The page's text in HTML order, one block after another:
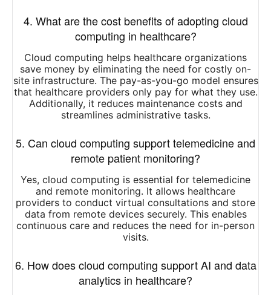
4. What are the cost benefits of adopting cloud
computing in healthcare?
Cloud computing helps healthcare organizations
save money by eliminating the need for costly on-
site infrastructure. The pay-as-you-go model ensures
that healthcare providers only pay for what they use.
Additionally, it reduces maintenance costs and
streamlines administrative tasks.
5. Can cloud computing support telemedicine and
remote patient monitoring?
Yes, cloud computing is essential for telemedicine
and remote monitoring. It allows healthcare
providers to conduct virtual consultations and store
data from remote devices securely. This enables
continuous care and reduces the need for in-person
visits.
6. How does cloud computing support AI and data
analytics in healthcare?